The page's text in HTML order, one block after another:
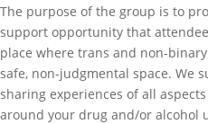
The purpose of the group is to
support opportunity that
place where trans and non-
safe, non-judgmental space. We
sharing experiences of all
around your drug and/or alcohol